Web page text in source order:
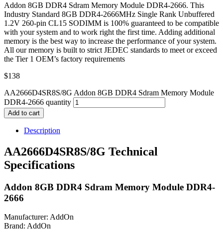
Addon 8GB DDR4 Sdram Memory Module DDR4-2666. This
Industry Standard 8GB DDR4-2666MHz Single Rank Unbuffered
1.2V 260-pin CL15 SODIMM is 100% guaranteed to be compatible
with your system and to work right the first time. Adding additional
memory is the best way to increase the performance of your system.
All our memory is built to strict JEDEC standards to meet or exceed
the Tier 1 OEM’s factory requirements
$138
AA2666D4SR8S/8G Addon 8GB DDR4 Sdram Memory Module
DDR4-2666 quantity
Add to cart
Description
AA2666D4SR8S/8G Technical
Specifications
Addon 8GB DDR4 Sdram Memory Module DDR4-
2666
Manufacturer: AddOn
Brand: AddOn